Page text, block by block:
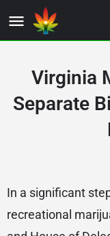
Virginia
Separate
In a significant
recreational